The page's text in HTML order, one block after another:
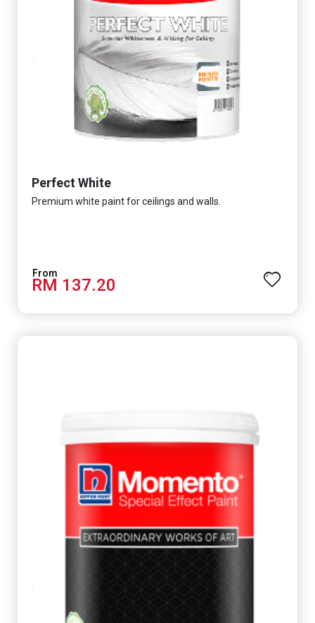
Perfect White
Premium white paint for ceilings and walls.
RM 137.20